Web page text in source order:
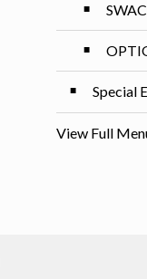
SWAC
Special
View Full